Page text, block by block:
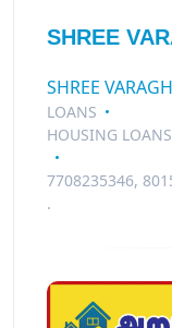
SHREE
SHREE
LOANS
HOUSING
7708235346,
.